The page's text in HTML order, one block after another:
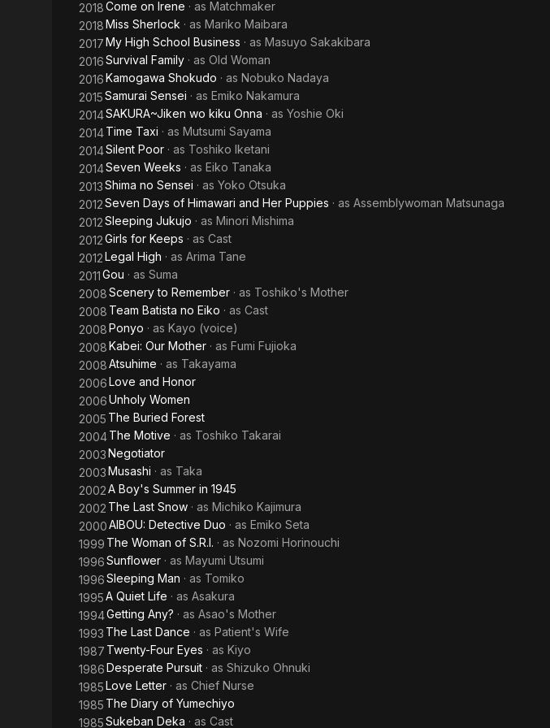
2018Come on Irene · as Matchmaker
2018Miss Sherlock · as Mariko Maibara
2017My High School Business · as Masuyo Sakakibara
2016Survival Family · as Old Woman
2016Kamogawa Shokudo · as Nobuko Nadaya
2015Samurai Sensei · as Emiko Nakamura
2014SAKURA~Jiken wo kiku Onna · as Yoshie Oki
2014Time Taxi · as Mutsumi Sayama
2014Silent Poor · as Toshiko Iketani
2014Seven Weeks · as Eiko Tanaka
2013Shima no Sensei · as Yoko Otsuka
2012Seven Days of Himawari and Her Puppies · as Assemblywoman Matsunaga
2012Sleeping Jukujo · as Minori Mishima
2012Girls for Keeps · as Cast
2012Legal High · as Arima Tane
2011Gou · as Suma
2008Scenery to Remember · as Toshiko's Mother
2008 Team Batista no Eiko · as Cast
2008Ponyo · as Kayo (voice)
2008Kabei: Our Mother · as Fumi Fujioka
2008Atsuhime · as Takayama
2006Love and Honor
2006Unholy Women
2005 The Buried Forest
2004The Motive · as Toshiko Takarai
2003Negotiator
2003Musashi · as Taka
2002A Boy's Summer in 1945
2002 The Last Snow · as Michiko Kajimura
2000AIBOU: Detective Duo · as Emiko Seta
1999 The Woman of S.R.I. · as Nozomi Horinouchi
1996Sunflower · as Mayumi Utsumi
1996Sleeping Man · as Tomiko
1995A Quiet Life · as Asakura
1994Getting Any? · as Asao's Mother
1993 The Last Dance · as Patient's Wife
1987 Twenty-Four Eyes · as Kiyo
1986Desperate Pursuit · as Shizuko Ohnuki
1985Love Letter · as Chief Nurse
1985 The Diary of Yumechiyo
1985Sukeban Deka · as Cast